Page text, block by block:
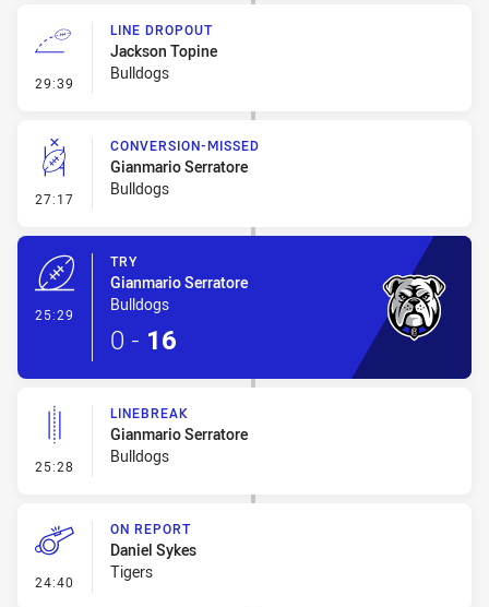
29:39 - Line Dropout
LINE DROPOUT
Jackson Topine
Bulldogs
27:17 - Conversion-Missed
CONVERSION-MISSED
Gianmario Serratore
Bulldogs
25:29
TRY
Gianmario Serratore
Bulldogs
0 - 16
25:28 - Linebreak
LINEBREAK
Gianmario Serratore
Bulldogs
24:40 - On Report
ON REPORT
Daniel Sykes
Tigers